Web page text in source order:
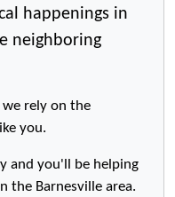
happenings in
neighboring
rely on the
you.
and you'll be helping
the Barnesville area.